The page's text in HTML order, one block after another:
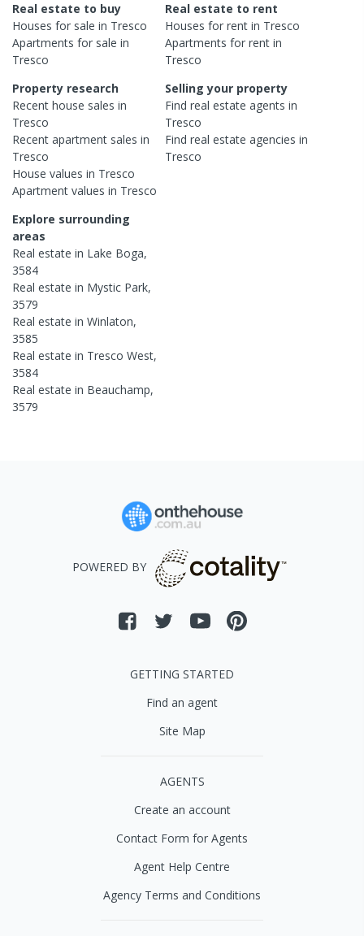
Real estate to buy
Houses for sale in Tresco
Apartments for sale in
Tresco
Real estate to rent
Houses for rent in Tresco
Apartments for rent in
Tresco
Property research
Recent house sales in
Tresco
Recent apartment sales in
Tresco
House values in Tresco
Apartment values in Tresco
Selling your property
Find real estateagents in
Tresco
Find real estateagencies in
Tresco
Explore surrounding
areas
Real estate in Lake Boga,
3584
Real estate in Mystic Park,
3579
Real estate in Winlaton,
3585
Real estate in Tresco West,
3584
Real estate in Beauchamp,
3579
POWERED BY
GETTING STARTED
Find an agent
Site Map
AGENTS
Create an account
Contact Form for Agents
Agent Help Centre
Agency Terms and Conditions